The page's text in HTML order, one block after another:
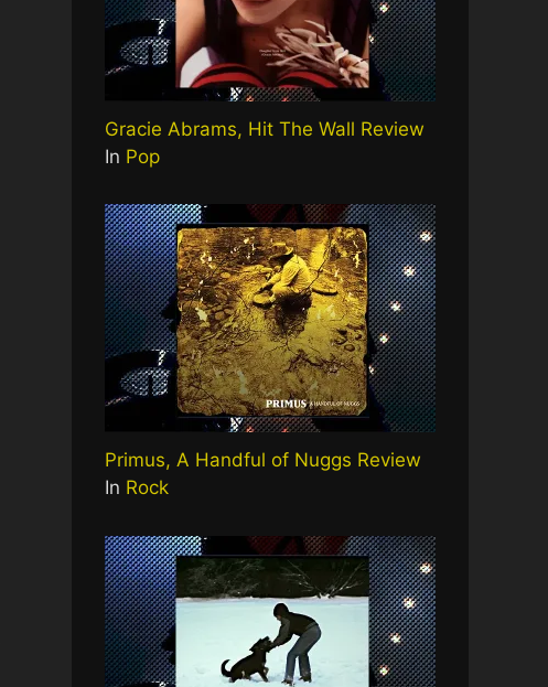
Gracie Abrams, Hit The Wall Review
In Pop
Primus, A Handful of Nuggs Review
In Rock